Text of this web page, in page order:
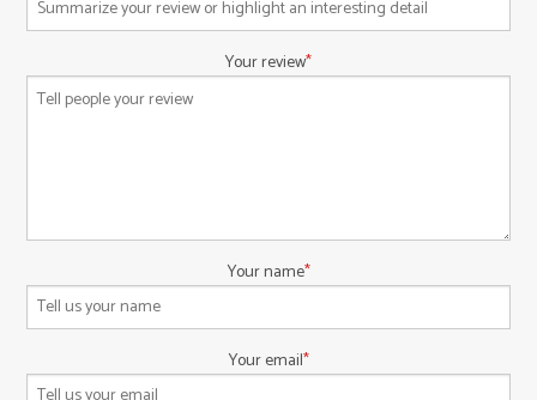
Your review
Your name
Your email